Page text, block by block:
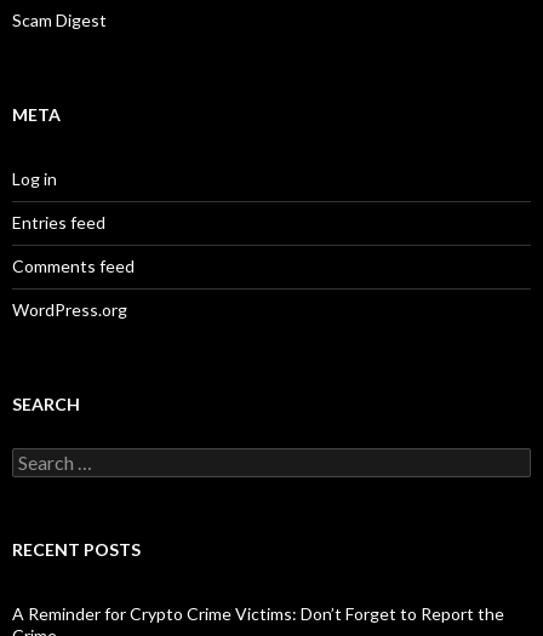
Scam Digest
META
Log in
Entries feed
Comments feed
WordPress.org
SEARCH
Search
for:
RECENT POSTS
A Reminder for Crypto Crime Victims: Don’t Forget to Report the